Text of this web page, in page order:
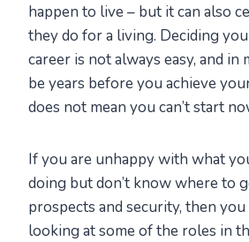
happen to live – but it can also
they do for a living. Deciding
career is not always easy, and in
be years before you achieve
does not mean you can’t start
If you are unhappy with what
doing but don’t know where to
prospects and security, then
looking at some of the roles in